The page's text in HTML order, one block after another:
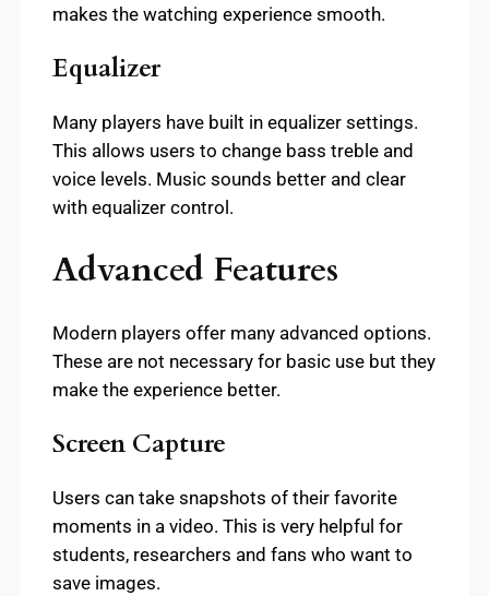
makes the watching experience smooth.
Equalizer
Many players have built in equalizer settings.
This allows users to change bass treble and
voice levels. Music sounds better and clear
with equalizer control.
Advanced Features
Modern players offer many advanced options.
These are not necessary for basic use but they
make the experience better.
Screen Capture
Users can take snapshots of their favorite
moments in a video. This is very helpful for
students, researchers and fans who want to
save images.